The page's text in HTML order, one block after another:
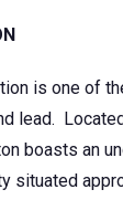
is one of
lead.
boasts an
situated